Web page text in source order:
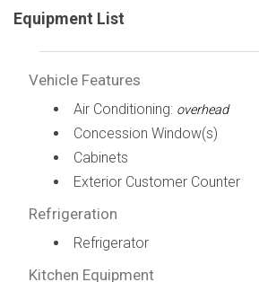
Equipment List
Vehicle Features
Air Conditioning: overhead
Concession Window(s)
Cabinets
Exterior Customer Counter
Refrigeration
Refrigerator
Kitchen Equipment